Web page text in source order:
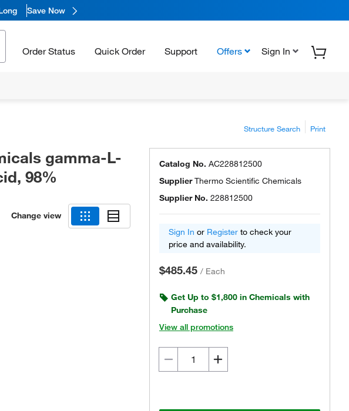
Save Now
Order Status Quick Order Support Offers Sign In
Structure Search Print
gamma-L-
98%
Change view
Catalog No. AC228812500
SupplierThermo Scientific Chemicals
Supplier No. 228812500
Sign In or Register to check your
price and availability.
$485.45 / Each
Get Up to $1,800 in Chemicals with
Purchase
View all promotions